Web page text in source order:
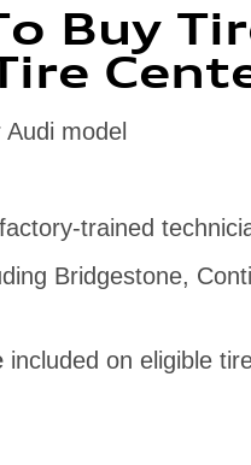
Buy
model
trained
Bridgestone,
included on eligible